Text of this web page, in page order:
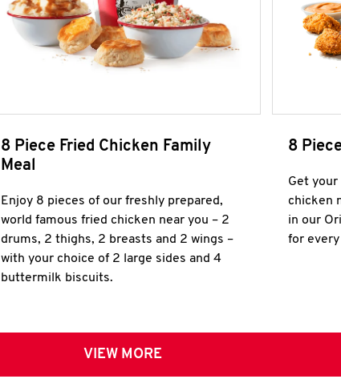
8 Piece Fried Chicken Family
Meal
Enjoy 8 pieces of our freshly prepared,
world famous fried chicken near you – 2
drums, 2 thighs, 2 breasts and 2 wings –
with your choice of 2 large sides and 4
buttermilk biscuits.
8
Get
chicken
in our
for
VIEW MORE